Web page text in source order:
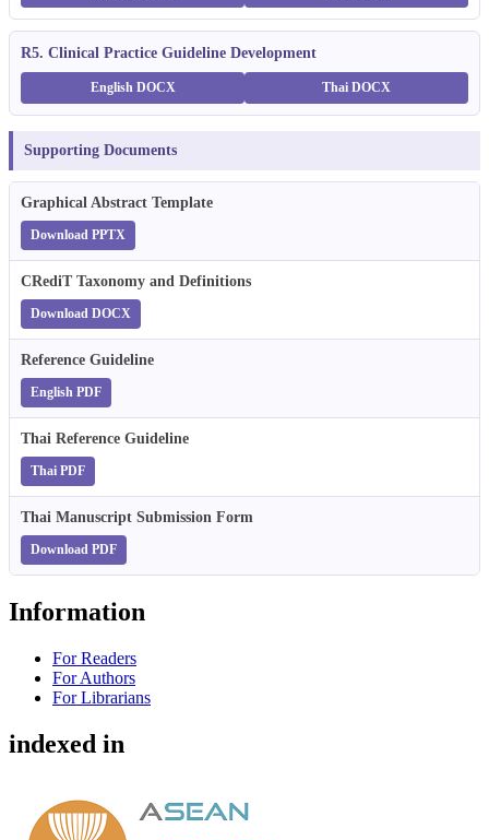
R5. Clinical Practice Guideline Development
English DOCX Thai DOCX
Supporting Documents
Graphical Abstract Template
Download PPTX
CRediT Taxonomy and Definitions
Download DOCX
Reference Guideline
English PDF
Thai Reference Guideline
Thai PDF
Thai Manuscript Submission Form
Download PDF
Information
For Readers
For Authors
For Librarians
indexed in